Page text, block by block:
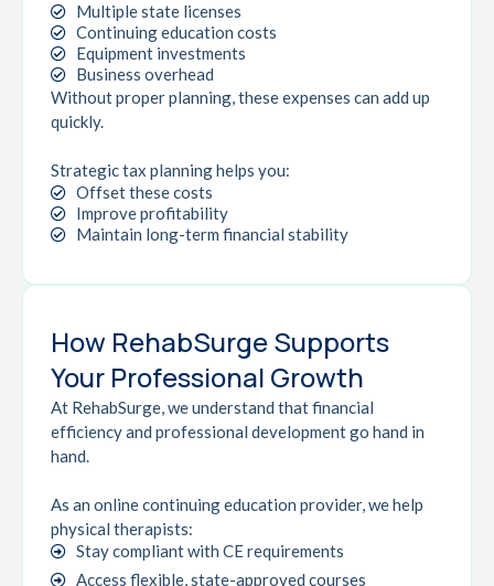
Multiple state licenses
Continuing education costs
Equipment investments
Business overhead
Without proper planning, these expenses can add up
quickly.
Strategic tax planning helps you:
Offset these costs
Improve profitability
Maintain long-term financial stability
How RehabSurge Supports
Your Professional Growth
At RehabSurge, we understand that financial
efficiency and professional development go hand in
hand.
As an online continuing education provider, we help
physical therapists:
Stay compliant with CE requirements
Access flexible, state-approved courses